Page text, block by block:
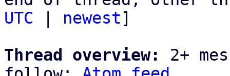
UTC
newest]
Thread overview:
2+